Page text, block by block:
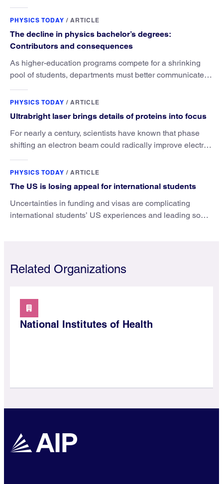
PHYSICS TODAY / ARTICLE
The decline in physics bachelor’s degrees:
Contributors and consequences
As higher-education programs compete for a shrinking
pool of students, departments must better communicate
PHYSICS TODAY / ARTICLE
Ultrabright laser brings details of proteins into focus
For nearly a century, scientists have known that phase
shifting an electron beam could radically improve electron
PHYSICS TODAY / ARTICLE
The US is losing appeal for international students
Uncertainties in funding and visas are complicating
international students’ US experiences and leading some
Related Organizations
National Institutes of Health